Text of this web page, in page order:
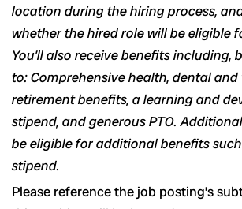
location during the hiring process,
whether the hired role will be eligible
You’ll also receive benefits including,
to: Comprehensive health, dental and
retirement benefits, a learning and
stipend, and generous PTO.
be eligible for additional benefits
stipend.
Please reference the job posting’s